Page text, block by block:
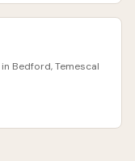
in Bedford, Temescal